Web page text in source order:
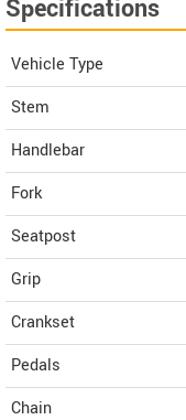
Specifications
Vehicle Type
Stem
Handlebar
Fork
Seatpost
Grip
Crankset
Pedals
Chain